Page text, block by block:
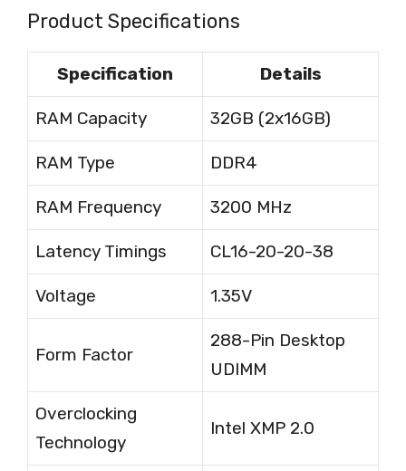
Product Specifications
Specification Details
RAM Capacity 32GB (2x16GB)
RAM Type DDR4
RAM Frequency 3200 MHz
Latency Timings CL16-20-20-38
Voltage 1.35V
Form Factor
288-Pin Desktop
UDIMM
Overclocking
Technology
Intel XMP 2.0